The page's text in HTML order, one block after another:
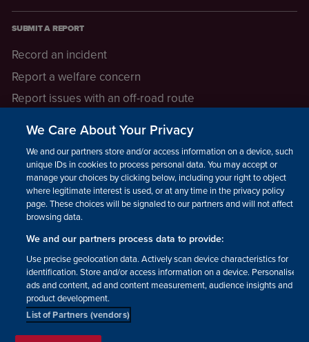
SUBMIT A REPORT
Record an incident
Report a welfare concern
Report issues with an off-road route
LEGAL INFORMATION
How we operate
Privacy notice
Update your contact preferences
Facebook Instagram YouTube!
We Care About Your Privacy
We and our partners store and/or access information on a device, such as
unique IDs in cookies to process personal data. You may accept or
manage your choices by clicking below, including your right to object
where legitimate interest is used, or at any time in the privacy policy
page. These choices will be signaled to our partners and will not affect
browsing data.
We and our partners process data to provide:
Use precise geolocation data. Actively scan device characteristics for
identification. Store and/or access information on a device. Personalised
ads and content, ad and content measurement, audience insights and
product development.
List of Partners (vendors)